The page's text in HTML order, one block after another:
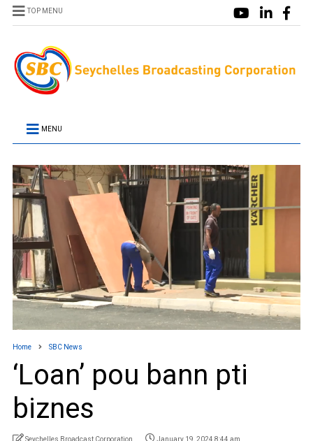
TOP MENU
MENU
Home SBC News
‘Loan’ pou bann pti
biznes
Seychelles Broadcast Corporation January 19, 2024 8:44 am